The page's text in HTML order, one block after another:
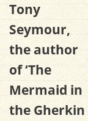
Tony
Seymour,
the author
of ‘The
Mermaid in
the Gherkin